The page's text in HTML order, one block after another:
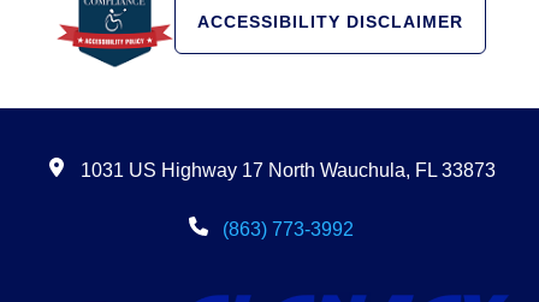
ACCESSIBILITY DISCLAIMER
1031 US Highway 17 North Wauchula, FL 33873
(863) 773-3992